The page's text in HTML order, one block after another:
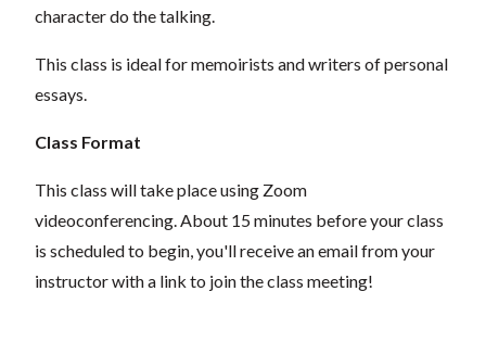
character do the talking.
This class is ideal for memoirists and writers of personal
essays.
Class Format
This class will take place using Zoom
videoconferencing. About 15 minutes before your class
is scheduled to begin, you'll receive an email from your
instructor with a link to join the class meeting!